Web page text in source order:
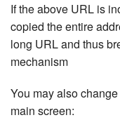
If the above URL is
copied the entire
long URL and thus
mechanism
You may also
main screen: